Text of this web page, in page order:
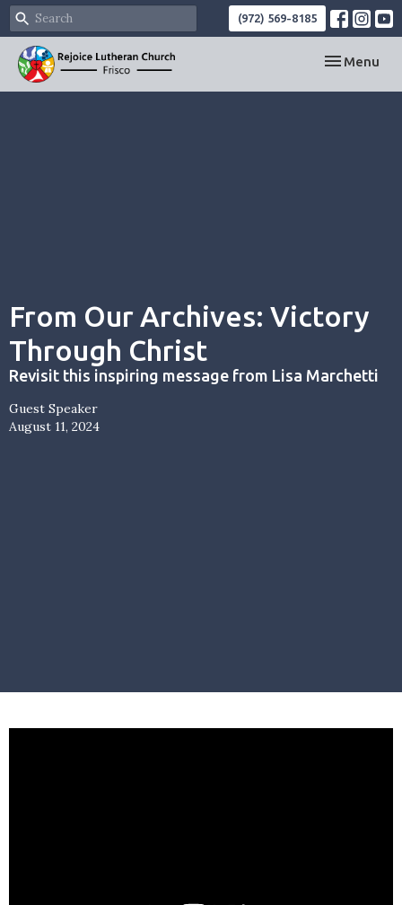
(972) 569-8185
Toggle
Menu
From Our Archives: Victory
Through Christ
Revisit this inspiring message from Lisa Marchetti
Guest Speaker
August 11, 2024